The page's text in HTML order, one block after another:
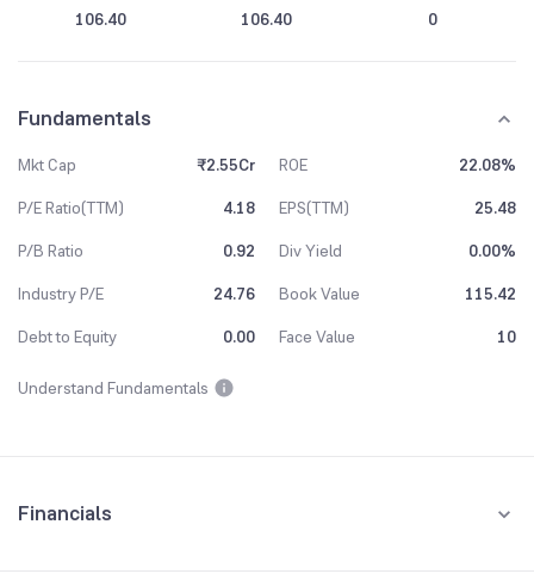
106.40 106.40 0
Fundamentals
Mkt Cap ₹2.55Cr ROE
22.08%
P/E Ratio(TTM)
4.18 EPS(TTM)
25.48
P/B Ratio
0.92 Div Yield
0.00%
Industry P/E
24.76 Book Value
115.42
Debt to Equity
0.00 Face Value 10
Understand Fundamentals
Financials